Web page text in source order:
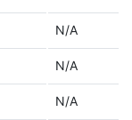
N/A
N/A
N/A